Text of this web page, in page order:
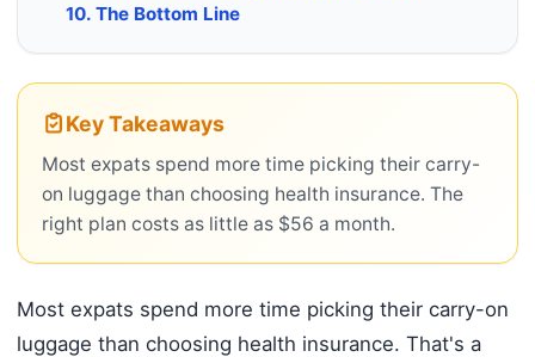
10. The Bottom Line
Key Takeaways
Most expats spend more time picking their carry-
on luggage than choosing health insurance. The
right plan costs as little as $56 a month.
Most expats spend more time picking their carry-on
luggage than choosing health insurance. That's a